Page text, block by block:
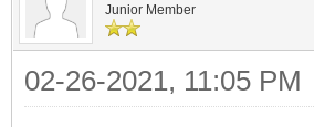
Junior Member
02-26-2021, 11:05 PM